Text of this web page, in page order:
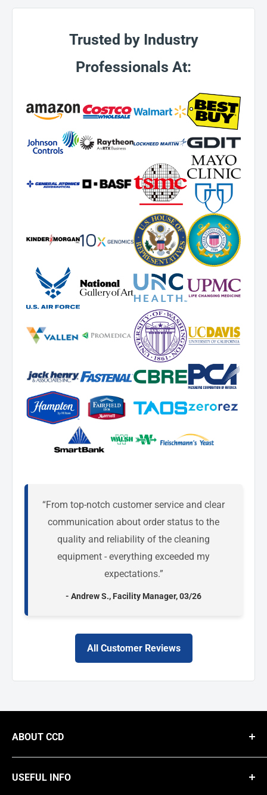
Trusted by Industry
Professionals At:
“From top-notch customer service and clear
communication about order status to the
quality and reliability of the cleaning
equipment - everything exceeded my
expectations.”
- Andrew S., Facility Manager, 03/26
All Customer Reviews
ABOUT CCD
We are a national B2B supplier of commercial cleaning equipment,
providing businesses with high-performance solutions like steam
USEFUL INFO